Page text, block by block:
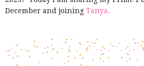
December and joining Tanya.